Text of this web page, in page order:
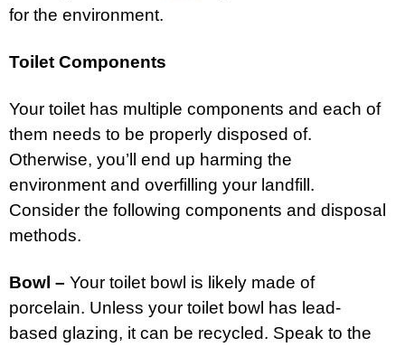
for the environment.
Toilet Components
Your toilet has multiple components and each of
them needs to be properly disposed of.
Otherwise, you’ll end up harming the
environment and overfilling your landfill.
Consider the following components and disposal
methods.
Bowl – Your toilet bowl is likely made of
porcelain. Unless your toilet bowl has lead-
based glazing, it can be recycled. Speak to the